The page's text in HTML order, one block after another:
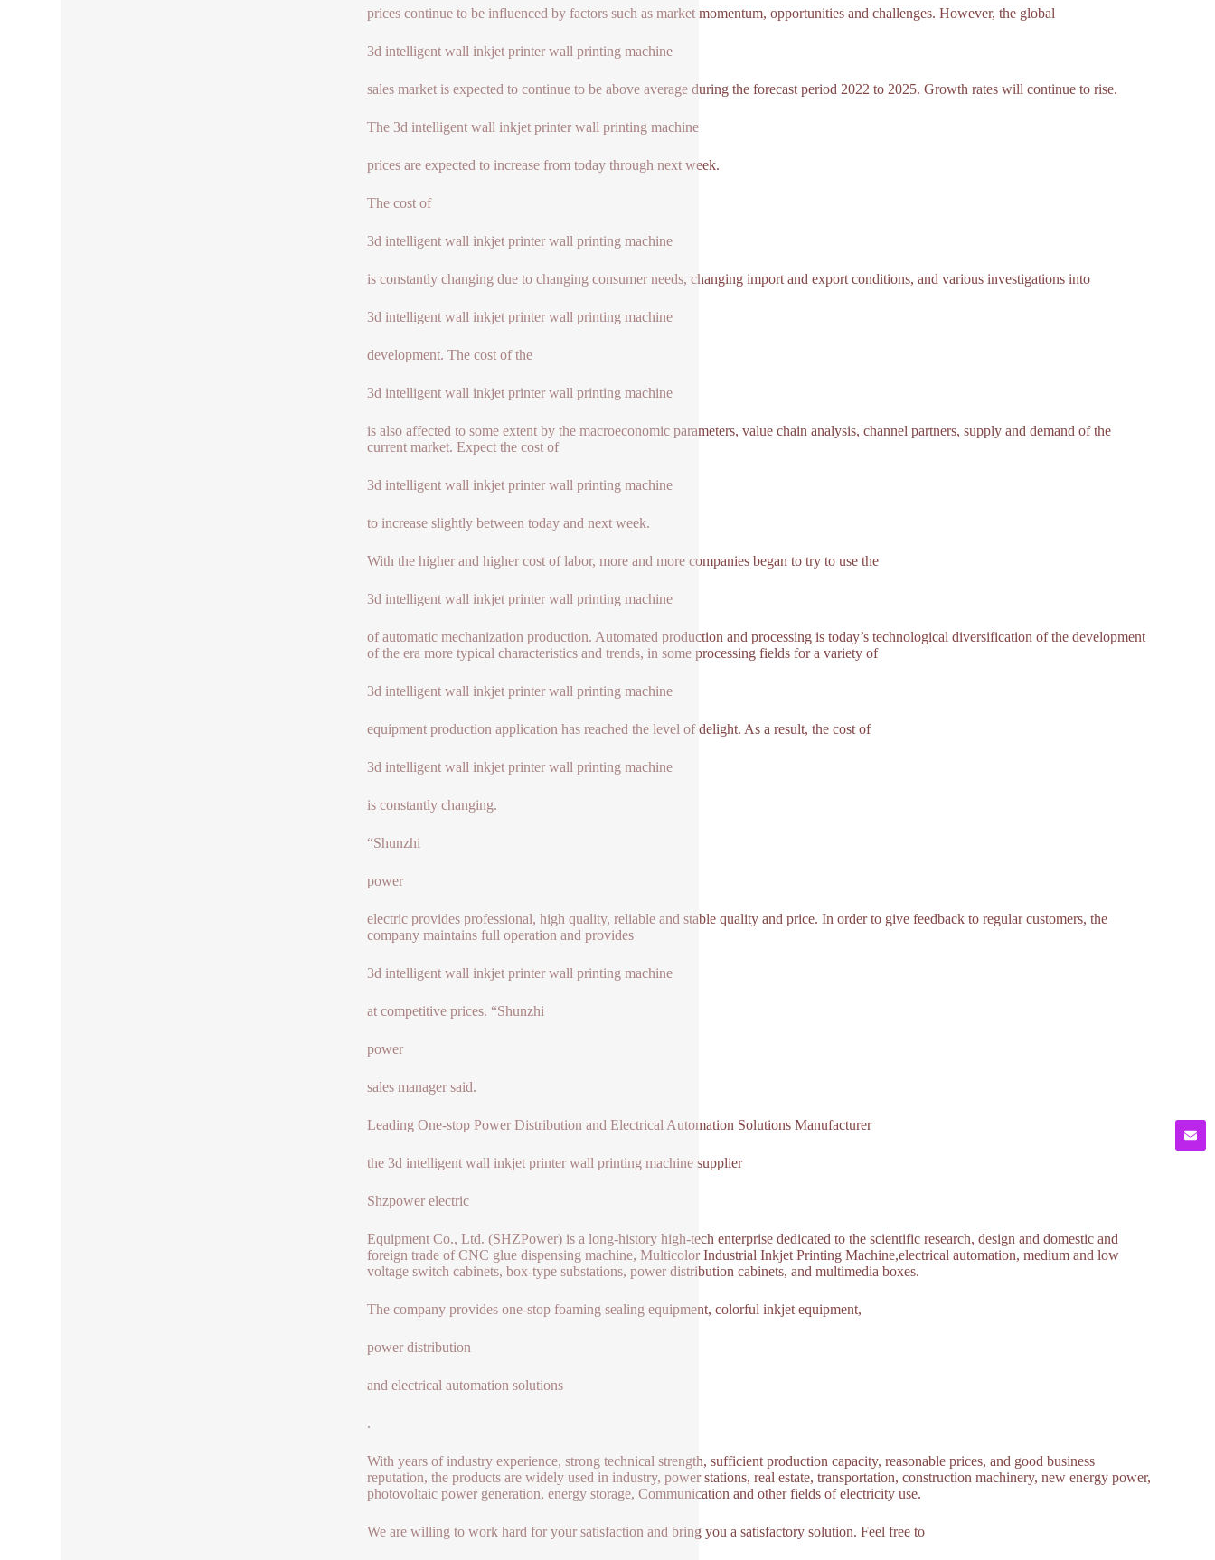
prices continue to be influenced by factors such as market momentum, opportunities and challenges. However, the global
3d intelligent wall inkjet printer wall printing machine
sales market is expected to continue to be above average during the forecast period 2022 to 2025. Growth rates will continue to rise.
The 3d intelligent wall inkjet printer wall printing machine
prices are expected to increase from today through next week.
The cost of
3d intelligent wall inkjet printer wall printing machine
is constantly changing due to changing consumer needs, changing import and export conditions, and various investigations into
3d intelligent wall inkjet printer wall printing machine
development. The cost of the
3d intelligent wall inkjet printer wall printing machine
is also affected to some extent by the macroeconomic parameters, value chain analysis, channel partners, supply and demand of the
current market. Expect the cost of
3d intelligent wall inkjet printer wall printing machine
to increase slightly between today and next week.
With the higher and higher cost of labor, more and more companies began to try to use the
3d intelligent wall inkjet printer wall printing machine
of automatic mechanization production. Automated production and processing is today’s technological diversification of the development
of the era more typical characteristics and trends, in some processing fields for a variety of
3d intelligent wall inkjet printer wall printing machine
equipment production application has reached the level of delight. As a result, the cost of
3d intelligent wall inkjet printer wall printing machine
is constantly changing.
“Shunzhi
power
electric provides professional, high quality, reliable and stable quality and price. In order to give feedback to regular customers, the
company maintains full operation and provides
3d intelligent wall inkjet printer wall printing machine
at competitive prices. “Shunzhi
power
sales manager said.
Leading One-stop Power Distribution and Electrical Automation Solutions Manufacturer
the 3d intelligent wall inkjet printer wall printing machine supplier
Shzpower electric
Equipment Co., Ltd. (SHZPower) is a long-history high-tech enterprise dedicated to the scientific research, design and domestic and
foreign trade of CNC glue dispensing machine, Multicolor Industrial Inkjet Printing Machine,electrical automation, medium and low
voltage switch cabinets, box-type substations, power distribution cabinets, and multimedia boxes.
The company provides one-stop foaming sealing equipment, colorful inkjet equipment,
power distribution
and electrical automation solutions
.
With years of industry experience, strong technical strength, sufficient production capacity, reasonable prices, and good business
reputation, the products are widely used in industry, power stations, real estate, transportation, construction machinery, new energy power,
photovoltaic power generation, energy storage, Communication and other fields of electricity use.
We are willing to work hard for your satisfaction and bring you a satisfactory solution. Feel free to